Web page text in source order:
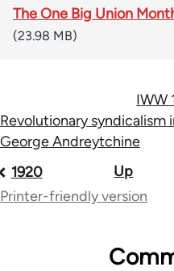
The One Big Union
(23.98 MB)
IWW
Revolutionary syndicalism
George Andreytchine
Book
traversal
1920 Up
Printer-friendly version